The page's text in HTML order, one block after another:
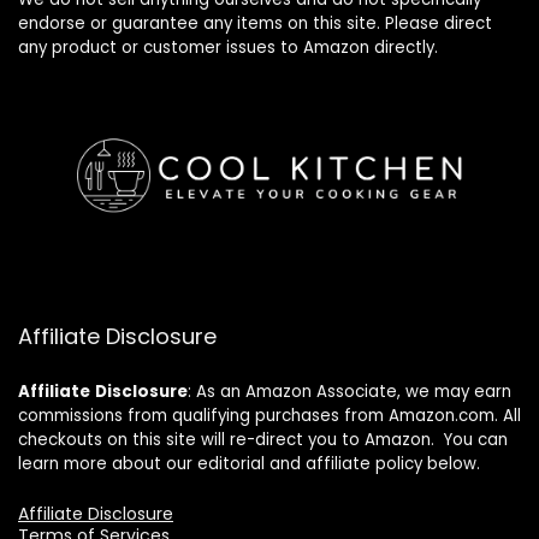
endorse or guarantee any items on this site. Please direct
any product or customer issues to Amazon directly.
Affiliate Disclosure
Affiliate Disclosure: As an Amazon Associate, we may earn
commissions from qualifying purchases from Amazon.com. All
checkouts on this site will re-direct you to Amazon. You can
learn more about our editorial and affiliate policy below.
Affiliate Disclosure